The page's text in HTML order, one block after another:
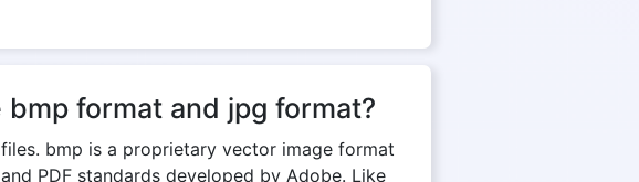
format and jpg format?
bmp is a proprietary vector image format
PDF standards developed by Adobe. Like